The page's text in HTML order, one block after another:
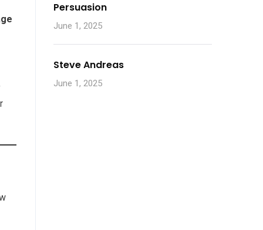
Persuasion
June 1, 2025
Steve Andreas
June 1, 2025